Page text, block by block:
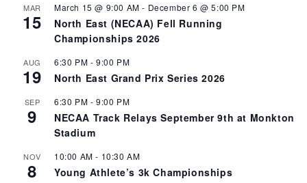
MAR
15
March 15 @ 9:00 AM - December 6 @ 5:00 PM
North East (NECAA) Fell Running
Championships 2026
AUG
19
6:30 PM -9:00 PM
North East Grand Prix Series 2026
SEP
9
6:30 PM -9:00 PM
NECAA Track Relays September 9th at Monkton
Stadium
NOV
8
10:00 AM - 10:30 AM
Young Athlete’s 3k Championships